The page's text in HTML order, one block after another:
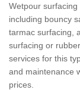
Wetpour
including bouncy
tarmac surfacing,
surfacing or
services for this
and maintenance
prices.